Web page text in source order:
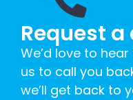
Request
We’d love to
us to call you
we’ll get back to